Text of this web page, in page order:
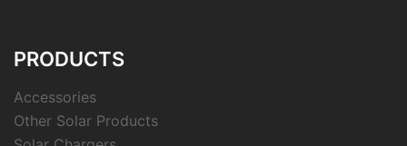
PRODUCTS
Accessories
Other Solar Products